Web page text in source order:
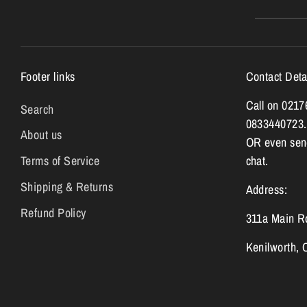
Footer links
Search
About us
Terms of Service
Shipping & Returns
Refund Policy
Contact
Call on
OR even
chat.
Address:
311a Main
Kenilworth,